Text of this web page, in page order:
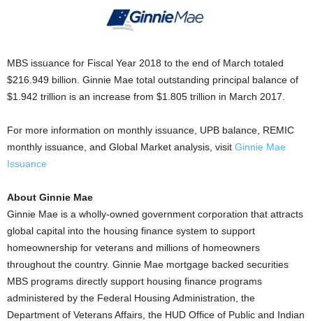
MBS issuance for Fiscal Year 2018 to the end of March totaled
$216.949 billion. Ginnie Mae total outstanding principal balance of
$1.942 trillion is an increase from $1.805 trillion in March 2017.
For more information on monthly issuance, UPB balance, REMIC
monthly issuance, and Global Market analysis, visit Ginnie Mae
Issuance
About Ginnie Mae
Ginnie Mae is a wholly-owned government corporation that attracts
global capital into the housing finance system to support
homeownership for veterans and millions of homeowners
throughout the country. Ginnie Mae mortgage backed securities
MBS programs directly support housing finance programs
administered by the Federal Housing Administration, the
Department of Veterans Affairs, the HUD Office of Public and Indian